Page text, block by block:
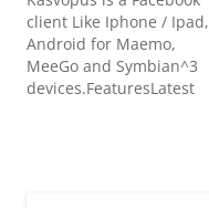
client Like Iphone / Ipad,
Android for Maemo,
MeeGo and Symbian^3
devices.FeaturesLatest